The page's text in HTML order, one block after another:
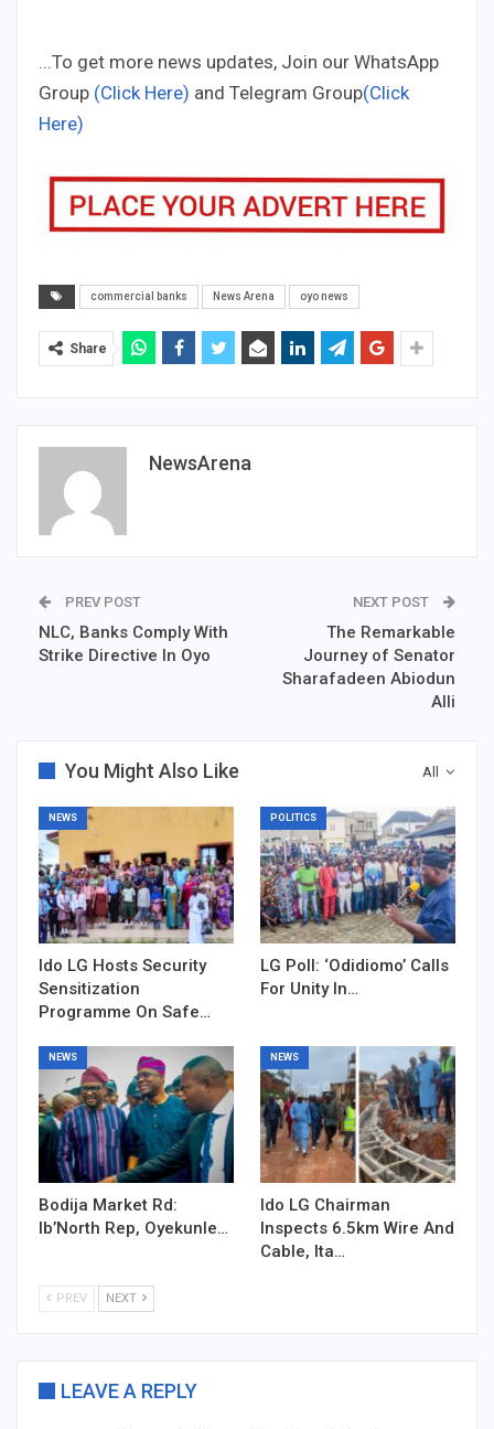
...To get more news updates, Join our WhatsApp
Group (Click Here) and Telegram Group(Click
Here)
commercial banks News Arena oyo news
Share
NewsArena
PREV POST
NLC, Banks Comply With
Strike Directive In Oyo
NEXT POST
The Remarkable
Journey of Senator
Sharafadeen Abiodun
Alli
All
You Might Also Like
NEWS
Ido LG Hosts Security
Sensitization
Programme On Safe…
POLITICS
LG Poll: ‘Odidiomo’ Calls
For Unity In…
NEWS
Bodija Market Rd:
Ib’North Rep, Oyekunle…
NEWS
Ido LG Chairman
Inspects 6.5km Wire And
Cable, Ita…
PREV NEXT
LEAVE A REPLY